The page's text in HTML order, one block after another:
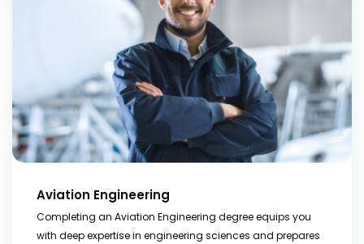
Aviation Engineering
Completing an Aviation Engineering degree equips you
with deep expertise in engineering sciences and prepares